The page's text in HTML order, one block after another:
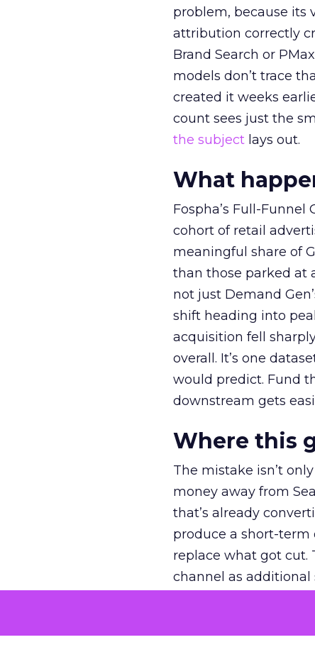
problem, because its
attribution correctly
Brand Search or
models don’t trace
created it weeks
count sees just the
the subject lays out.
What
Fospha’s Full-
cohort of retail
meaningful share of
than those parked at
not just Demand
shift heading into
acquisition fell
overall. It’s one
would predict. Fund
downstream gets
Where this
The mistake isn’t
money away from
that’s already
produce a short-
replace what got cut.
channel as
The